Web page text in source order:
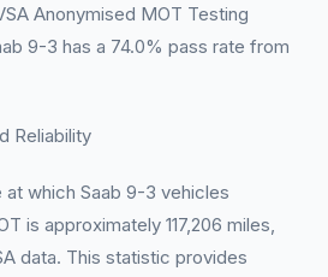
Anonymised MOT Testing
9-3 has a 74.0% pass rate from
Reliability
at which Saab 9-3 vehicles
is approximately 117,206 miles,
data. This statistic provides